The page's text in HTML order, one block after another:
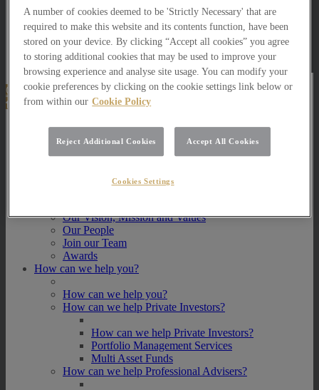
Bath
Worcester
Hawksmoor Fund Managers
Harrogate (GBIM*)
Salisbury (GBIM*)
Online Portfolio Valuation
About Us
Our Vision, Mission and Values
Our People
Join our Team
Awards
How can we help you?
How can we help you?
How can we help Private Investors?
How can we help Private Investors?
Portfolio Management Services
Multi Asset Funds
How can we help Professional Advisers?
A number of cookies deemed to be 'Strictly Necessary' that are
required to make this website and its contents function, have been
stored on your device. By clicking “Accept all cookies” you agree
to storing additional cookies that may be used to improve your
browsing experience and analyse site usage. You can modify your
cookie preferences by clicking on the cookie settings link below or
from within our Cookie Policy
Reject Additional Cookies Accept All Cookies
Cookies Settings